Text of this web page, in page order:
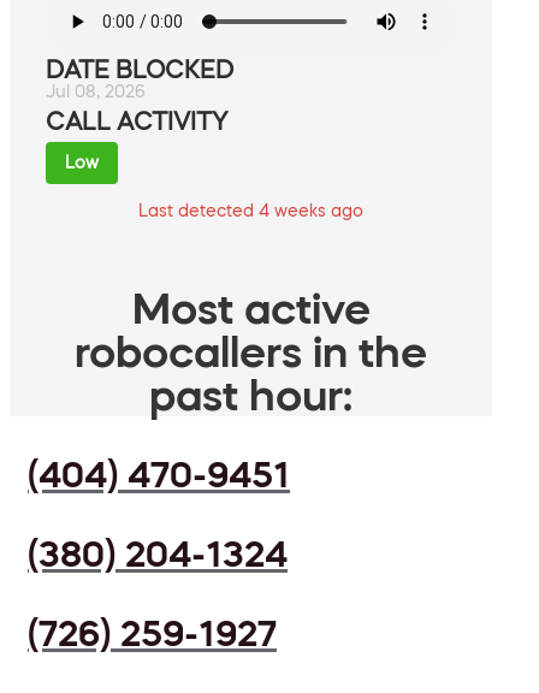
DATE BLOCKED
Jul 08, 2026
CALL ACTIVITY
Low
Last detected 4 weeks ago
Most active
robocallers in the
past hour:
(404) 470-9451
(380) 204-1324
(726) 259-1927